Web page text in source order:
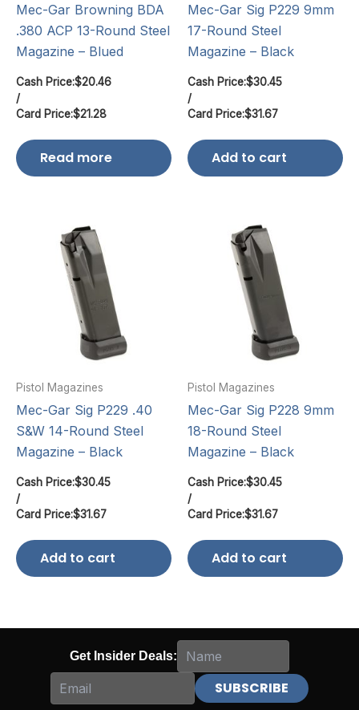
Mec-Gar Browning BDA
.380 ACP 13-Round Steel
Magazine – Blued
Cash Price:$20.46
/
Card Price:$21.28
Read more
Mec-Gar Sig P229 9mm
17-Round Steel
Magazine – Black
Cash Price:$30.45
/
Card Price:$31.67
Add to cart
Pistol Magazines
Mec-Gar Sig P229 .40
S&W 14-Round Steel
Magazine – Black
Cash Price:$30.45
/
Card Price:$31.67
Add to cart
Pistol Magazines
Mec-Gar Sig P228 9mm
18-Round Steel
Magazine – Black
Cash Price:$30.45
/
Card Price:$31.67
Add to cart
Get Insider Deals: